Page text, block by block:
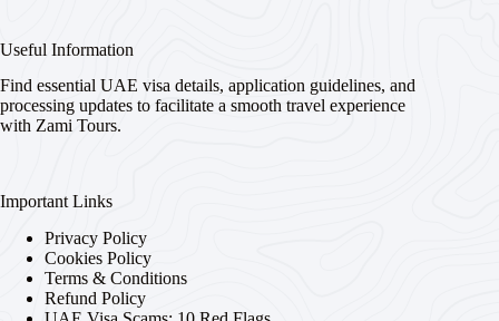
Useful Information
Find essential UAE visa details, application guidelines, and
processing updates to facilitate a smooth travel experience
with Zami Tours.
Important Links
Privacy Policy
Cookies Policy
Terms & Conditions
Refund Policy